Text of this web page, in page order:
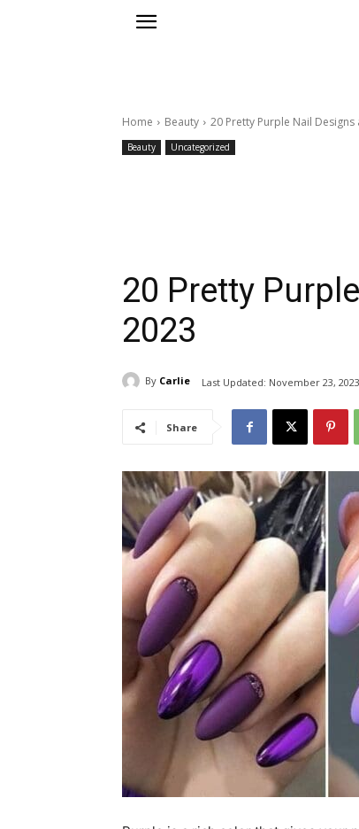
Home Beauty 20 Pretty Purple Nail Designs
Beauty Uncategorized
20 Pretty
2023
By Carlie Last Updated: November 23, 2023
Share